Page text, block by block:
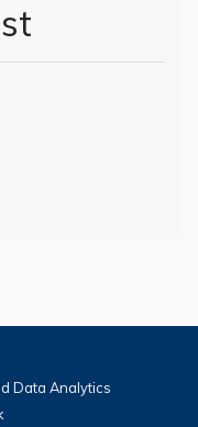
Data Analytics